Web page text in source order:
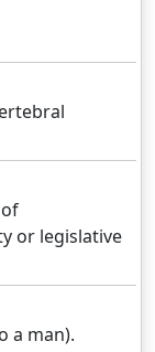
or legislative
a man).